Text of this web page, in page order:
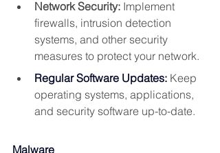
Network Security: Implement
firewalls, intrusion detection
systems, and other security
measures to protect your network.
Regular Software Updates: Keep
operating systems, applications,
and security software up-to-date.
Malware